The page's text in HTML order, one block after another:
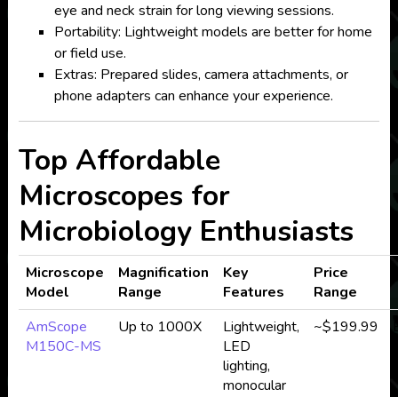
eye and neck strain for long viewing sessions.
Portability: Lightweight models are better for home
or field use.
Extras: Prepared slides, camera attachments, or
phone adapters can enhance your experience.
Top Affordable
Microscopes for
Microbiology Enthusiasts
Microscope
Model
Magnification
Range
Key
Features
Price
Range
AmScope
M150C-MS
Up to 1000X
Lightweight,
LED
lighting,
monocular
~$199.99